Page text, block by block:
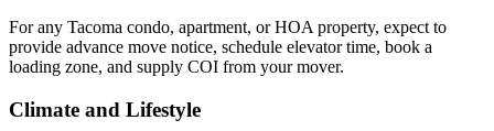
For any Tacoma condo, apartment, or HOA property, expect to
provide advance move notice, schedule elevator time, book a
loading zone, and supply COI from your mover.
Climate and Lifestyle